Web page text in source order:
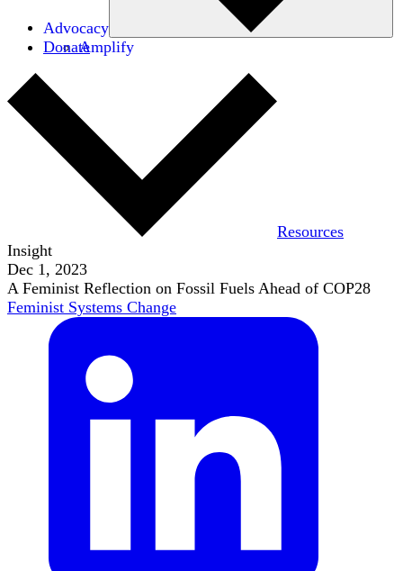
Advocacy
Amplify
Donate
Resources
Insight
Dec 1, 2023
A Feminist Reflection on Fossil Fuels Ahead of COP28
Feminist Systems Change